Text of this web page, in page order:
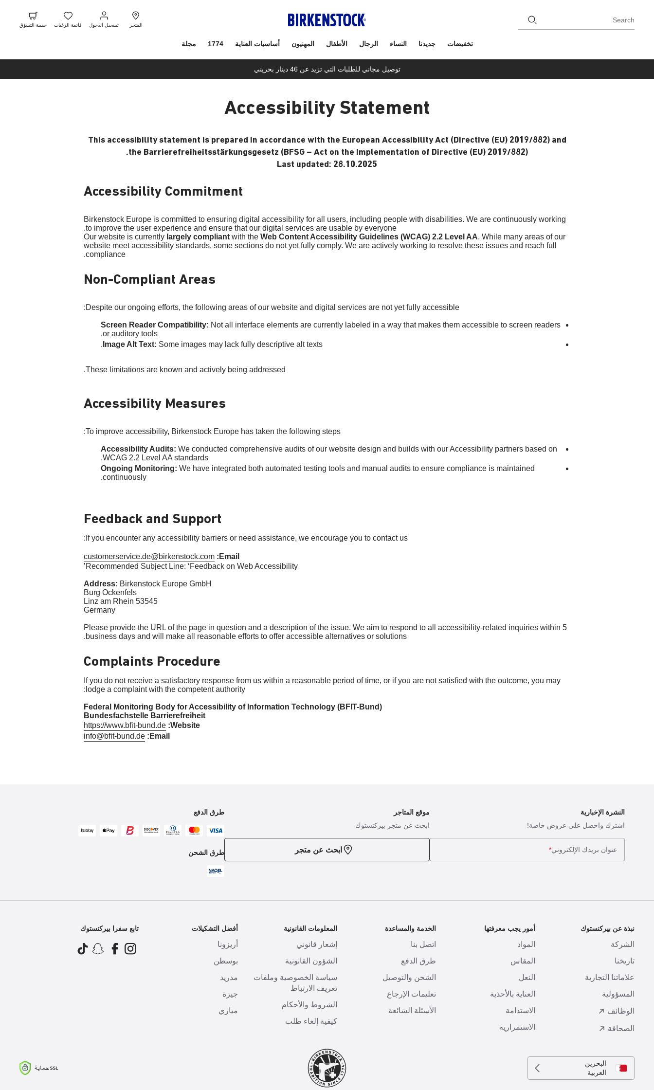
Search
المتجر تسجيل الدخول
تسجيل
الدخول
قائمة الرغباتالرغبات
حقيبة التسوّق
تخفيضات جديدنا النساء الرجال الأطفال المهنيون أساسيات العناية 1774 مجلة
توصيل مجاني للطلبات التي تزيد عن 46 دينار بحريني
Accessibility Statement
This accessibility statement is prepared in accordance with the European Accessibility Act (Directive (EU) 2019/882) and
the Barrierefreiheitsstärkungsgesetz (BFSG – Act on the Implementation of Directive (EU) 2019/882).
Last updated: 28.10.2025
Accessibility Commitment
Birkenstock Europe is committed to ensuring digital accessibility for all users, including people with disabilities. We are continuously working
to improve the user experience and ensure that our digital services are usable by everyone.
Our website is currently largely compliant with the Web Content Accessibility Guidelines (WCAG) 2.2 Level AA. While many areas of our
website meet accessibility standards, some sections do not yet fully comply. We are actively working to resolve these issues and reach full
compliance.
Non-Compliant Areas
Despite our ongoing efforts, the following areas of our website and digital services are not yet fully accessible:
Screen Reader Compatibility: Not all interface elements are currently labeled in a way that makes them accessible to screen readers
or auditory tools.
Image Alt Text: Some images may lack fully descriptive alt texts.
These limitations are known and actively being addressed.
Accessibility Measures
To improve accessibility, Birkenstock Europe has taken the following steps:
Accessibility Audits: We conducted comprehensive audits of our website design and builds with our Accessibility partners based on
WCAG 2.2 Level AA standards.
Ongoing Monitoring: We have integrated both automated testing tools and manual audits to ensure compliance is maintained
continuously.
Feedback and Support
If you encounter any accessibility barriers or need assistance, we encourage you to contact us:
Email:
customerservice.de@birkenstock.com
Recommended Subject Line: ‘Feedback on Web Accessibility’
Address: Birkenstock Europe GmbH
Burg Ockenfels
53545 Linz am Rhein
Germany
Please provide the URL of the page in question and a description of the issue. We aim to respond to all accessibility-related inquiries within 5
business days and will make all reasonable efforts to offer accessible alternatives or solutions.
Complaints Procedure
If you do not receive a satisfactory response from us within a reasonable period of time, or if you are not satisfied with the outcome, you may
lodge a complaint with the competent authority:
Federal Monitoring Body for Accessibility of Information Technology (BFIT-Bund)
Bundesfachstelle Barrierefreiheit
Website:
https://www.bfit-bund.de
Email:
info@bfit-bund.de
النشرة الإخبارية
اشترك واحصل على عروض خاصة!
عنوان بريدك الإلكتروني*
موقع المتاجر
ابحث عن متجر بيركنستوك
ابحث عن متجر
طرق الدفع
طرق الشحن
نبذة عن بيركنستوك
الشركة
تاريخنا
علاماتنا التجارية
المسؤولية
الوظائف
الصحافة
أمور يجب معرفتها
المواد
المقاس
النعل
العناية بالأحذية
الاستدامة
الاستمرارية
الخدمة والمساعدة
اتصل بنا
طرق الدفع
الشحن والتوصيل
تعليمات الإرجاع
الأسئلة الشائعة
المعلومات القانونية
إشعار قانوني
الشؤون القانونية
سياسة الخصوصية وملفات
تعريف الارتباط
الشروط والأحكام
كيفية إلغاء طلب
أفضل التشكيلات
أريزونا
بوسطن
مدريد
جيزة
مياري
تابع سفرا بيركنستوك
البحرين
العربية